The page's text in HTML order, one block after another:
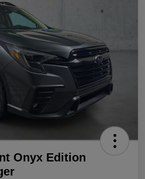
Onyx Edition